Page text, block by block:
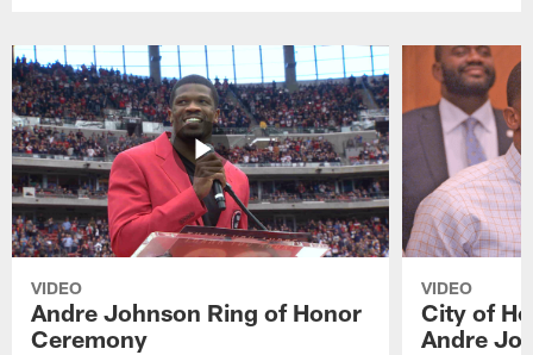
VIDEO
Andre Johnson Ring of Honor
Ceremony
VIDEO
City of
Andre